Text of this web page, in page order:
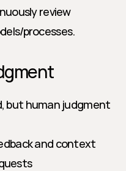
review
processes.
but human judgment
and context